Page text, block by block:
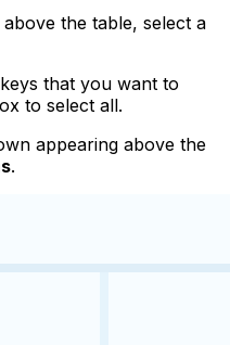
the table, select a
that you want to
to select all.
appearing above the
.